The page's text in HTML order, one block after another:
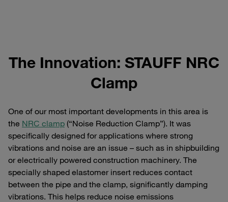
The Innovation: STAUFF NRC
Clamp
One of our most important developments in this area is
the NRC clamp (“Noise Reduction Clamp”). It was
specifically designed for applications where strong
vibrations and noise are an issue – such as in shipbuilding
or electrically powered construction machinery. The
specially shaped elastomer insert reduces contact
between the pipe and the clamp, significantly damping
vibrations. This helps reduce noise emissions